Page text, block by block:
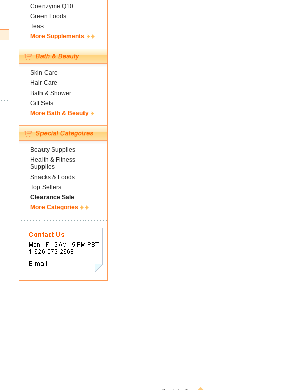
Coenzyme Q10
Green Foods
Teas
More Supplements
Skin Care
Hair Care
Bath & Shower
Gift Sets
More Bath & Beauty
Beauty Supplies
Health & Fitness
Supplies
Snacks & Foods
Top Sellers
Clearance Sale
More Categories